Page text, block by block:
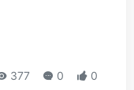
377 0 0